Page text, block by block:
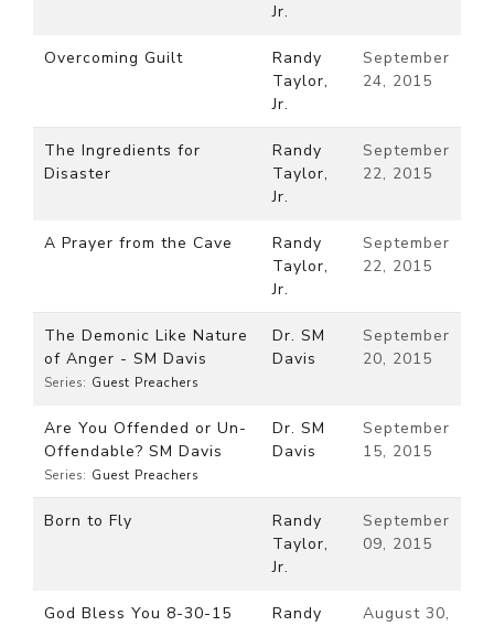
Jr.
Overcoming Guilt
Randy
Taylor,
Jr.
September
24, 2015
The Ingredients for
Disaster
Randy
Taylor,
Jr.
September
22, 2015
A Prayer from the Cave
Randy
Taylor,
Jr.
September
22, 2015
The Demonic Like Nature
of Anger - SM Davis
Series: Guest Preachers
Dr. SM
Davis
September
20, 2015
Are You Offended or Un-
Offendable? SM Davis
Series: Guest Preachers
Dr. SM
Davis
September
15, 2015
Born to Fly
Randy
Taylor,
Jr.
September
09, 2015
God Bless You 8-30-15
Randy
August 30,